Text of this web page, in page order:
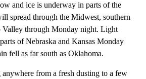
and ice is underway in parts of the
spread through the Midwest, southern
Valley through Monday night. Light
of Nebraska and Kansas Monday
fell as far south as Oklahoma.
from a fresh dusting to a few